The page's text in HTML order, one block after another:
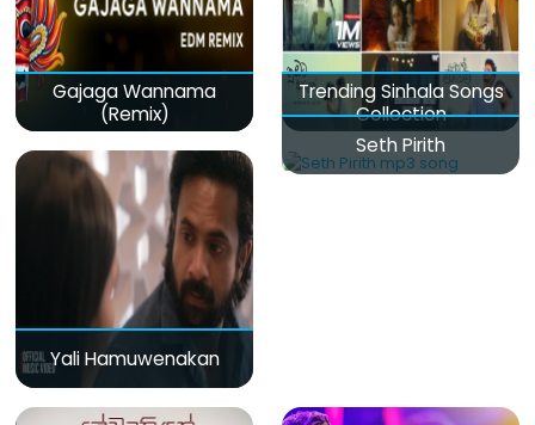
Gajaga Wannama
(Remix)
Trending Sinhala Songs
Collection
Yali Hamuwenakan
Seth Pirith